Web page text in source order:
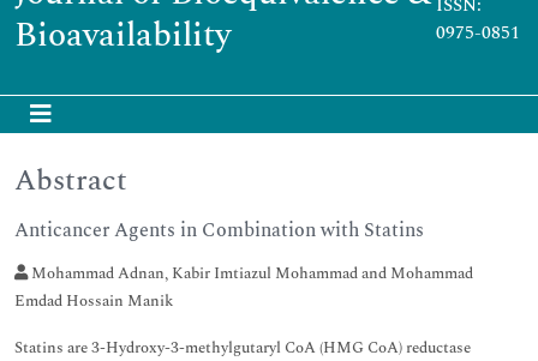
Bioavailability
0975-0851
Abstract
Anticancer Agents in Combination with Statins
Mohammad Adnan, Kabir Imtiazul Mohammad and Mohammad
Emdad Hossain Manik
Statins are 3-Hydroxy-3-methylgutaryl CoA (HMG CoA) reductase